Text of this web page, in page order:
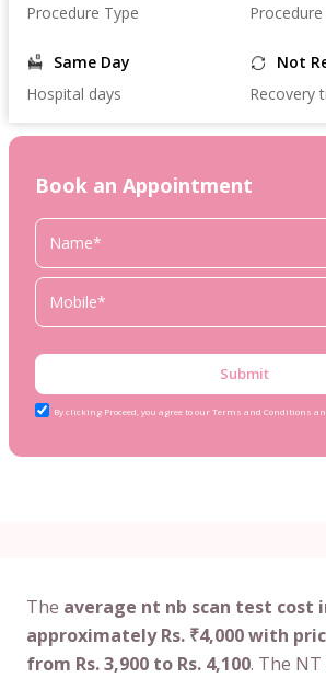
Procedure Type
Same Day
Hospital days
Not
Recovery
Book an Appointment
Submit
By clicking Proceed, you agree to our Terms and Conditions
The average nt nb scan test cost
approximately Rs. ₹4,000 with
from Rs. 3,900 to Rs. 4,100. The NT